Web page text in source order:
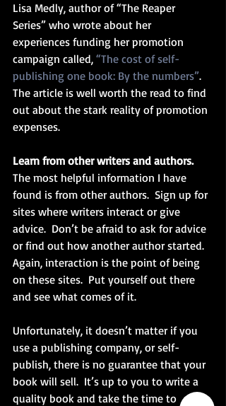
Lisa Medly, author of “The Reaper
Series” who wrote about her
experiences funding her promotion
campaign called, “The cost of self-
publishing one book: By the numbers”.
The article is well worth the read to find
out about the stark reality of promotion
expenses.
Learn from other writers and authors.
The most helpful information I have
found is from other authors.  Sign up for
sites where writers interact or give
advice.  Don’t be afraid to ask for advice
or find out how another author started.
Again, interaction is the point of being
on these sites.  Put yourself out there
and see what comes of it.
Unfortunately, it doesn’t matter if you
use a publishing company, or self-
publish, there is no guarantee that your
book will sell.  It’s up to you to write a
quality book and take the time to